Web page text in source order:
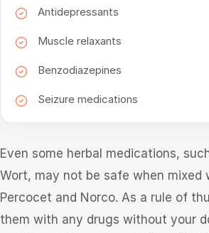
Antidepressants
Muscle relaxants
Benzodiazepines
Seizure medications
Even some herbal medications,
Wort, may not be safe when mixed
Percocet and Norco. As a rule of
them with any drugs without your